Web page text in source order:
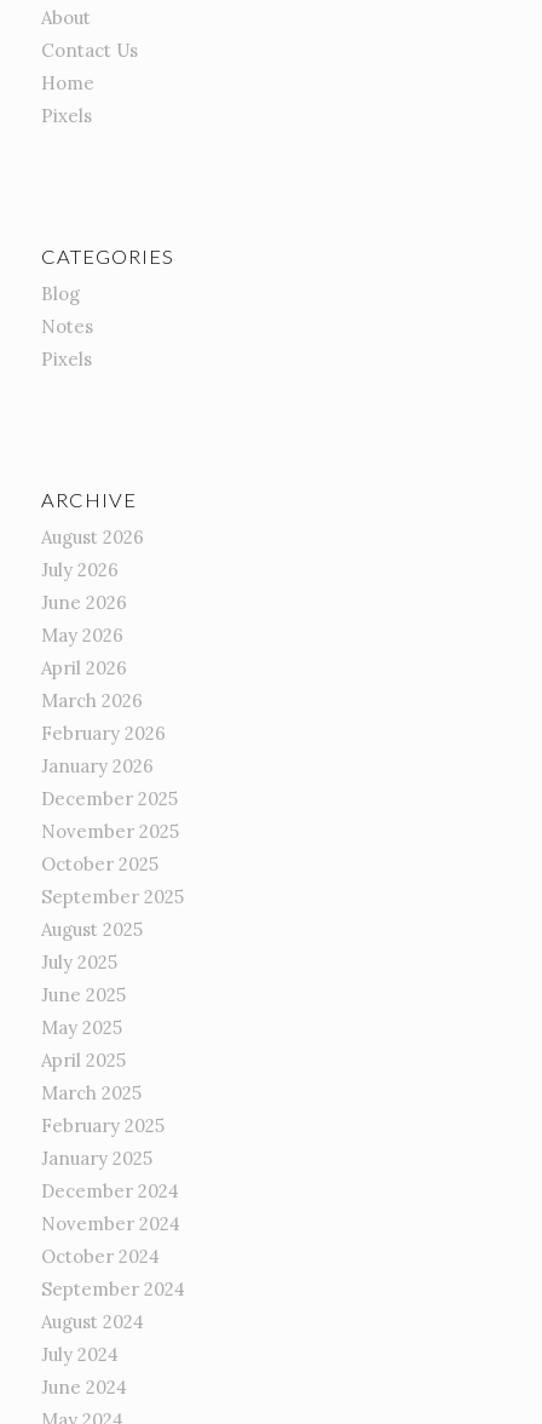
About
Contact Us
Home
Pixels
CATEGORIES
Blog
Notes
Pixels
ARCHIVE
August 2026
July 2026
June 2026
May 2026
April 2026
March 2026
February 2026
January 2026
December 2025
November 2025
October 2025
September 2025
August 2025
July 2025
June 2025
May 2025
April 2025
March 2025
February 2025
January 2025
December 2024
November 2024
October 2024
September 2024
August 2024
July 2024
June 2024
May 2024